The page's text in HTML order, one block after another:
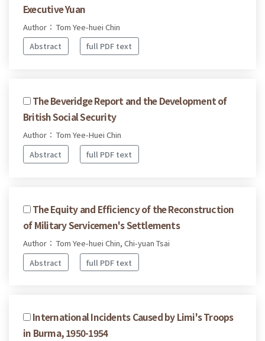
Executive Yuan
Author： Tom Yee-huei Chin
Abstract
full PDF text
The Beveridge Report and the Development of
British Social Security
Author： Tom Yee-Huei Chin
Abstract
full PDF text
The Equity and Efficiency of the Reconstruction
of Military Servicemen's Settlements
Author： Tom Yee-huei Chin, Chi-yuan Tsai
Abstract
full PDF text
International Incidents Caused by Limi's Troops
in Burma, 1950-1954